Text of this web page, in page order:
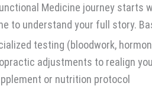
Medicine journey starts
to understand your full story.
testing (bloodwork,
adjustments to realign
or nutrition protocol